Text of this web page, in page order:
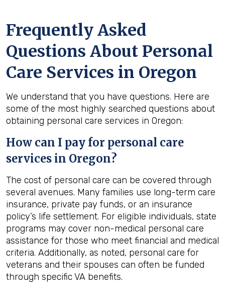
Frequently Asked
Questions About Personal
Care Services in Oregon
We understand that you have questions. Here are
some of the most highly searched questions about
obtaining personal care services in Oregon:
How can I pay for personal care
services in Oregon?
The cost of personal care can be covered through
several avenues. Many families use long-term care
insurance, private pay funds, or an insurance
policy’s life settlement. For eligible individuals, state
programs may cover non-medical personal care
assistance for those who meet financial and medical
criteria. Additionally, as noted, personal care for
veterans and their spouses can often be funded
through specific VA benefits.